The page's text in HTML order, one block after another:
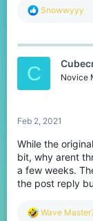
R
c
o
Snowwyyy
C Novice
Feb 2, 2021
While the
bit, why arent
a few weeks.
the post reply
R
Wave